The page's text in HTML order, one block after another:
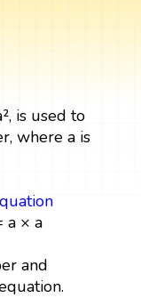
is used to
where a is
a × a
and